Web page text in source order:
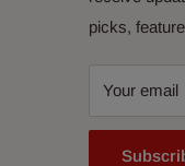
picks,
Your email